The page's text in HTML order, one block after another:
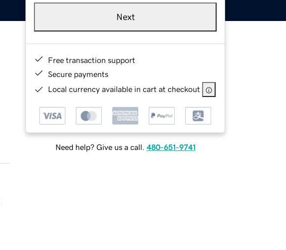
Next
Free transaction support
Secure payments
Local currency available in cart at checkout
Need help? Give us a call. 480-651-9741